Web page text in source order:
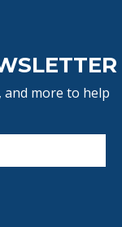
and more to help